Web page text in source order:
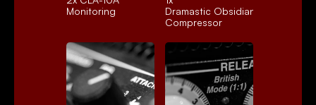
Monitoring
Dramastic Obsidian
Compressor